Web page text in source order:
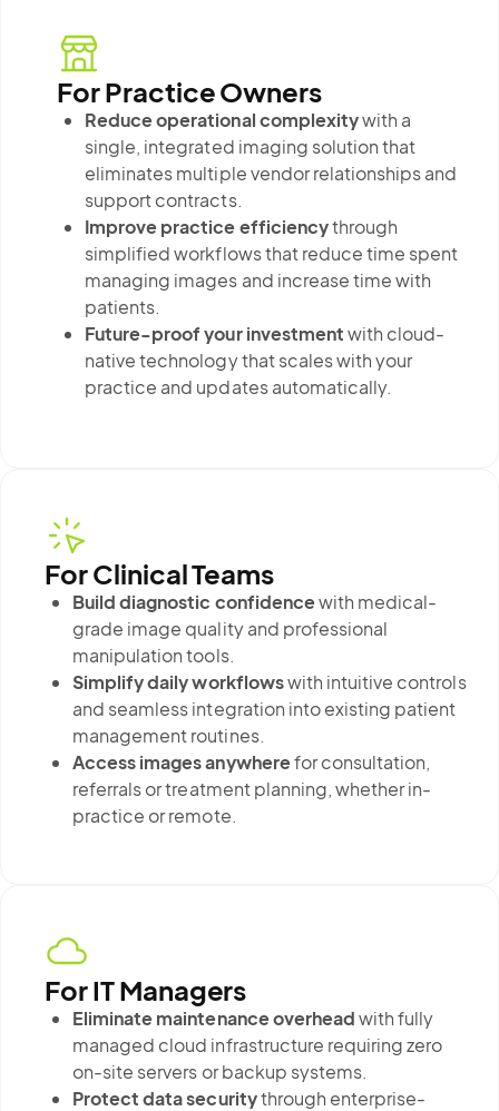
For Practice Owners
Reduce operational complexitywith a
single, integrated imaging solution that
eliminates multiple vendor relationships and
support contracts.
Improve practice efficiencythrough
simplified workflows that reduce time spent
managing images and increase time with
patients.
Future-proof your investmentwith cloud-
native technology that scales with your
practice and updates automatically.
For Clinical Teams
Build diagnostic confidencewith medical-
grade image quality and professional
manipulation tools.
Simplify daily workflowswith intuitive controls
and seamless integration into existing patient
management routines.
Access images anywherefor consultation,
referrals or treatment planning, whether in-
practice or remote.
For IT Managers
Eliminate maintenance overheadwith fully
managed cloud infrastructure requiring zero
on-site servers or backup systems.
Protect data securitythrough enterprise-